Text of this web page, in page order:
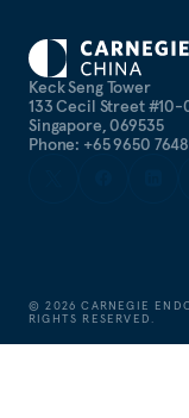
Keck Seng Tower
133 Cecil Street #10-
Singapore, 069535
Phone: +65 9650 7648
©2026 CARNEGIE
RIGHTS RESERVED.